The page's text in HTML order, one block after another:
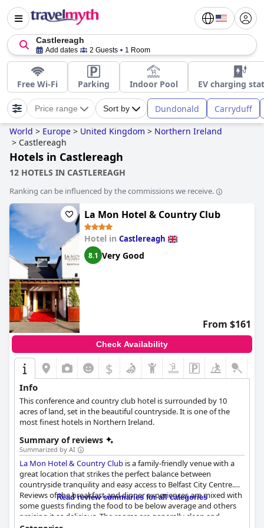
Castlereagh
Add dates 2 Guests 1 Room
Free Wi-Fi Parking Indoor Pool EV charging
Price range Sort by Dundonald Carryduff
World > Europe > United Kingdom > Northern Ireland
> Castlereagh
Hotels in Castlereagh
12 HOTELS IN CASTLEREAGH
Ranking can be influenced by the commissions we receive.
La Mon Hotel & Country Club
Hotel in Castlereagh
8.1 Very Good
From $161
Check Availability
$
Info
This conference and country club hotel is surrounded by 10
acres of land, set in the beautiful countryside. It is one of the
most finest hotels in Northern Ireland.
Summary of reviews
Summarized by AI
La Mon Hotel & Country Club is a family-friendly venue with a
great location that strikes the perfect balance between
countryside tranquility and easy access to Belfast City Centre.
Reviews of the breakfast and dinner experiences are mixed with
some guests finding the food to be below average and others
praising it as delicious. The rooms are generally clean and
Read review summaries for all categories